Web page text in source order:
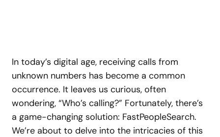
In today’s digital age, receiving calls from
unknown numbers has become a common
occurrence. It leaves us curious, often
wondering, “Who’s calling?” Fortunately, there’s
a game-changing solution: FastPeopleSearch.
We’re about to delve into the intricacies of this